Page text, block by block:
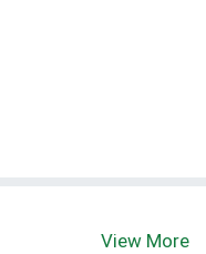
View More